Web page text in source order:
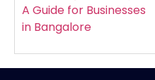
A Guide for Businesses
in Bangalore